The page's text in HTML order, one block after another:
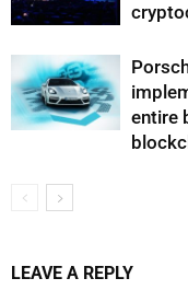
entire
LEAVE A REPLY